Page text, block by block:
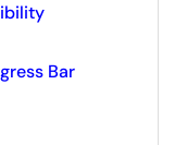
Bar